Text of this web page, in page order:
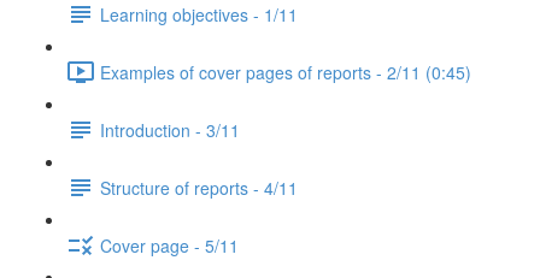
Learning objectives - 1/11
Examples of cover pages of reports - 2/11 (0:45)
Introduction - 3/11
Structure of reports - 4/11
Cover page - 5/11